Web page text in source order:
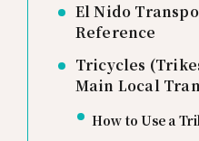
El Nido
Reference
Tricycles
Main Local
How to Use a